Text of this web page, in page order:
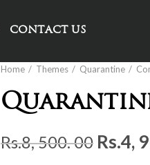
CONTACT US
Home Themes Quarantine
Rs.8, 500. 00 Rs.4,